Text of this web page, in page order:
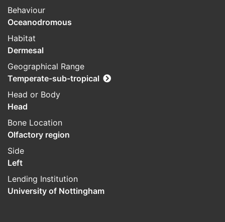
Behaviour
Oceanodromous
Habitat
Dermesal
Geographical Range
Temperate-sub-tropical
Head or Body
Head
Bone Location
Olfactory region
Side
Left
Lending Institution
University of Nottingham